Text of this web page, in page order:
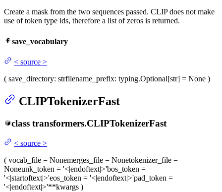
Create a mask from the two sequences passed. CLIP does not make
use of token type ids, therefore a list of zeros is returned.
save_vocabulary
< source >
( save_directory: strfilename_prefix: typing.Optional[str] = None )
CLIPTokenizerFast
class transformers.CLIPTokenizerFast
< source >
( vocab_file = Nonemerges_file = Nonetokenizer_file =
Noneunk_token = '<|endoftext|>'bos_token =
'<|startoftext|>'eos_token = '<|endoftext|>'pad_token =
'<|endoftext|>'**kwargs )